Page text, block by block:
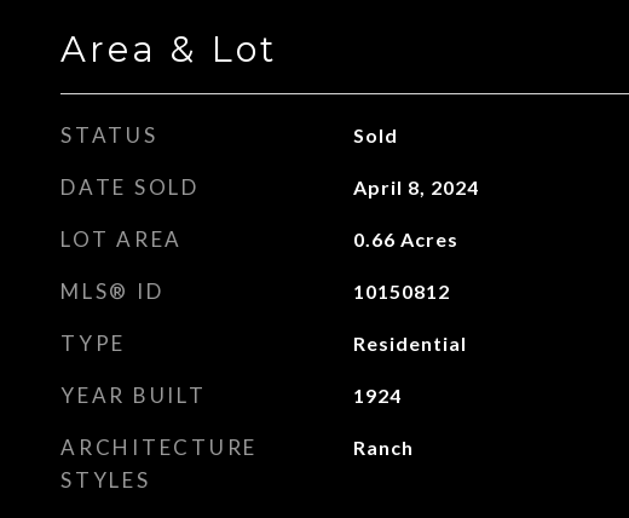
Area & Lot
STATUS Sold
DATE SOLD April 8, 2024
LOT AREA 0.66 Acres
MLS® ID 10150812
TYPE Residential
YEAR BUILT 1924
ARCHITECTURE
STYLES
Ranch